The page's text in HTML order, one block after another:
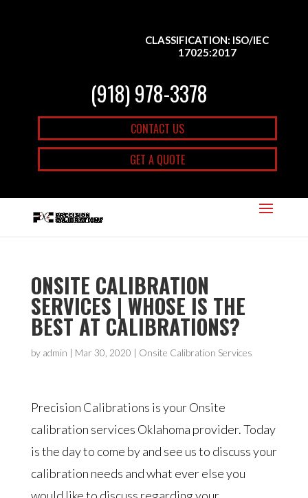
CLASSIFICATION: ISO/IEC
17025:2017
(918) 978-3378
CONTACT US
GET A QUOTE
ONSITE CALIBRATION
SERVICES | WHOSE IS THE
BEST AT CALIBRATIONS?
by admin | Mar 30, 2020 | Onsite Calibration Services
Precision Calibrations is your Onsite
calibration services Oklahoma provider. Today
is the day to come by and see us to discuss your
calibration needs and what ever else you